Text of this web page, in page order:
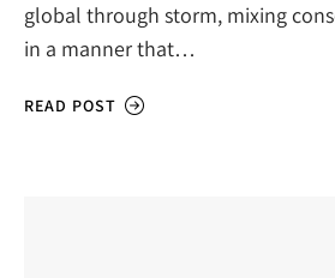
global through storm, mixing
in a manner that…
READ POST